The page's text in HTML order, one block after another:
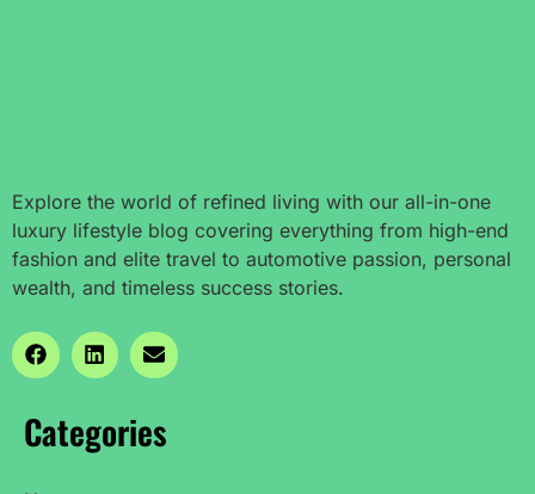
Explore the world of refined living with our all-in-one
luxury lifestyle blog covering everything from high-end
fashion and elite travel to automotive passion, personal
wealth, and timeless success stories.
Categories